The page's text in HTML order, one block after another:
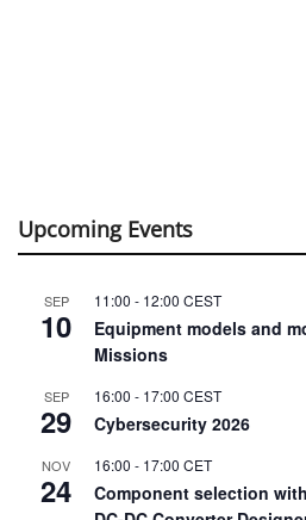
Upcoming Events
SEP
10
11:00 - 12:00 CEST
Equipment models and
Missions
SEP
29
16:00 - 17:00 CEST
Cybersecurity 2026
NOV
24
16:00 - 17:00 CET
Component selection